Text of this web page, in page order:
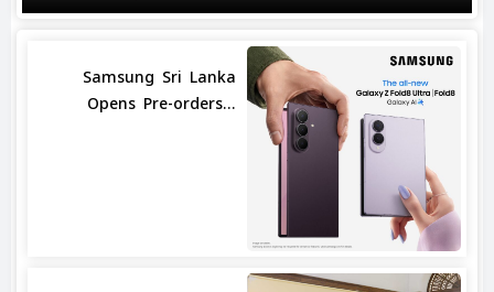
Samsung Sri Lanka
Opens Pre-orders...